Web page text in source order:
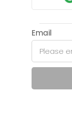
Email